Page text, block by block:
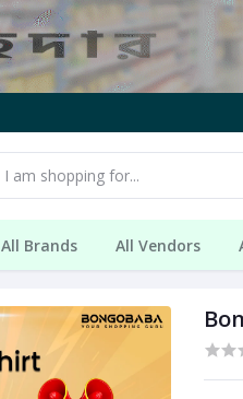
All Brands All Vendors